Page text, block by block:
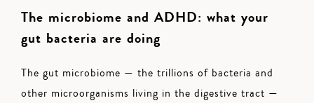
The microbiome and ADHD: what your
gut bacteria are doing
The gut microbiome — the trillions of bacteria and
other microorganisms living in the digestive tract —